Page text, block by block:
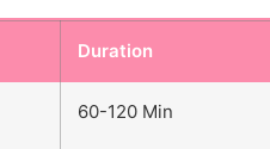
Duration
60-120 Min